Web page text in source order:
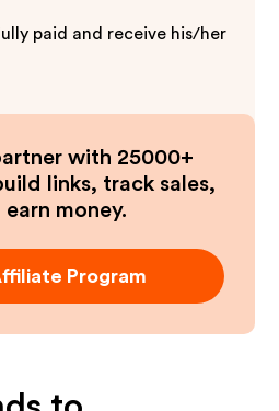
paid and receive his/her
with 25000+
links, track sales,
earn money.
Program